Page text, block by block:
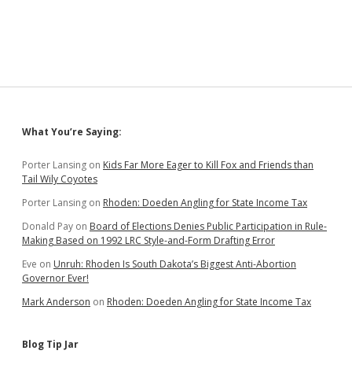
Sidebar
What You’re Saying:
Porter Lansing on Kids Far More Eager to Kill Fox and Friends than
Tail Wily Coyotes
Porter Lansing on Rhoden: Doeden Angling for State Income Tax
Donald Pay on Board of Elections Denies Public Participation in Rule-
Making Based on 1992 LRC Style-and-Form Drafting Error
Eve on Unruh: Rhoden Is South Dakota’s Biggest Anti-Abortion
Governor Ever!
Mark Anderson on Rhoden: Doeden Angling for State Income Tax
Blog Tip Jar